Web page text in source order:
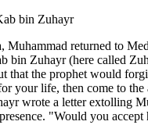
bin Zuhayr
returned to
bin Zuhayr (here called
that the prophet would
your life, then come to
wrote a letter extolling
"Would you